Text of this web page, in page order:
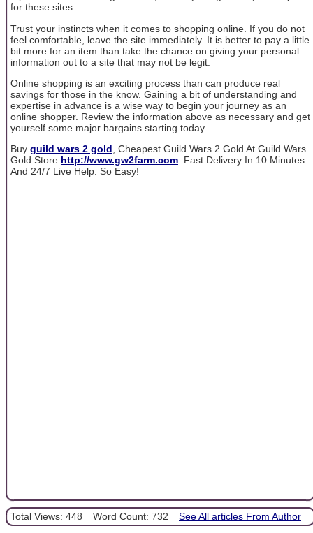
for these sites.
Trust your instincts when it comes to shopping online. If you do not
feel comfortable, leave the site immediately. It is better to pay a little
bit more for an item than take the chance on giving your personal
information out to a site that may not be legit.
Online shopping is an exciting process than can produce real
savings for those in the know. Gaining a bit of understanding and
expertise in advance is a wise way to begin your journey as an
online shopper. Review the information above as necessary and get
yourself some major bargains starting today.
Buy guild wars 2 gold, Cheapest Guild Wars 2 Gold At Guild Wars
Gold Store http://www.gw2farm.com. Fast Delivery In 10 Minutes
And 24/7 Live Help. So Easy!
Total Views: 448 Word Count: 732 See All articles From Author